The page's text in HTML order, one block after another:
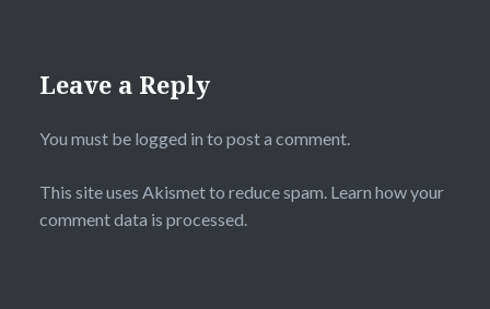
Leave a Reply
You must be logged in to post a comment.
This site uses Akismet to reduce spam. Learn how your
comment data is processed.